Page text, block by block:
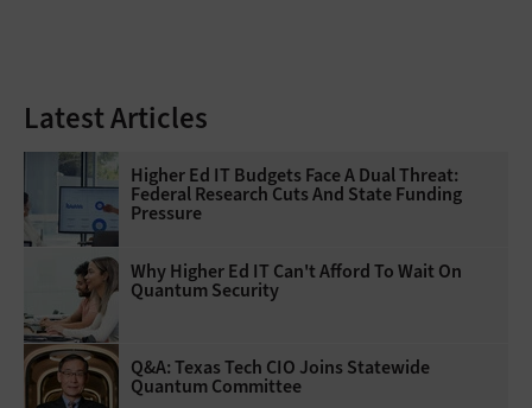
Latest Articles
Higher Ed IT Budgets Face A Dual Threat:
Federal Research Cuts And State Funding
Pressure
Why Higher Ed IT Can't Afford To Wait On
Quantum Security
Q&A: Texas Tech CIO Joins Statewide
Quantum Committee